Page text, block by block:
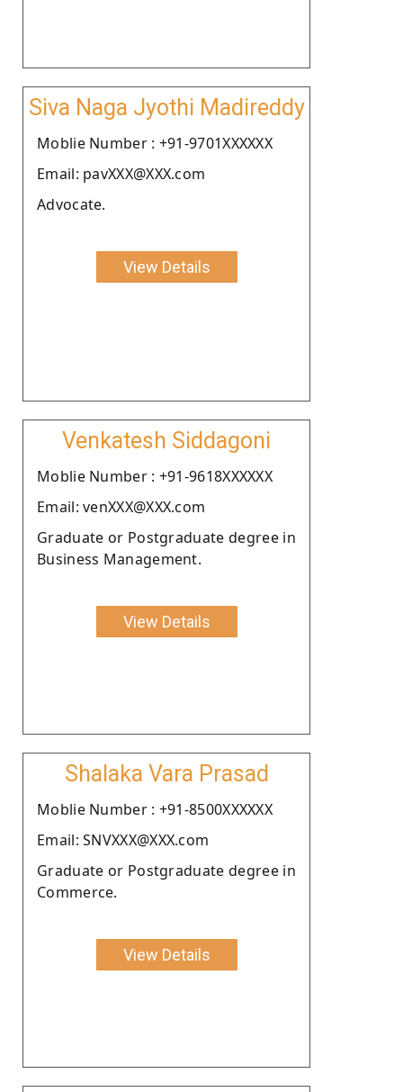
Siva Naga Jyothi Madireddy
Moblie Number : +91-9701XXXXXX
Email: pavXXX@XXX.com
Advocate.
View Details
Venkatesh Siddagoni
Moblie Number : +91-9618XXXXXX
Email: venXXX@XXX.com
Graduate or Postgraduate degree in
Business Management.
View Details
Shalaka Vara Prasad
Moblie Number : +91-8500XXXXXX
Email: SNVXXX@XXX.com
Graduate or Postgraduate degree in
Commerce.
View Details